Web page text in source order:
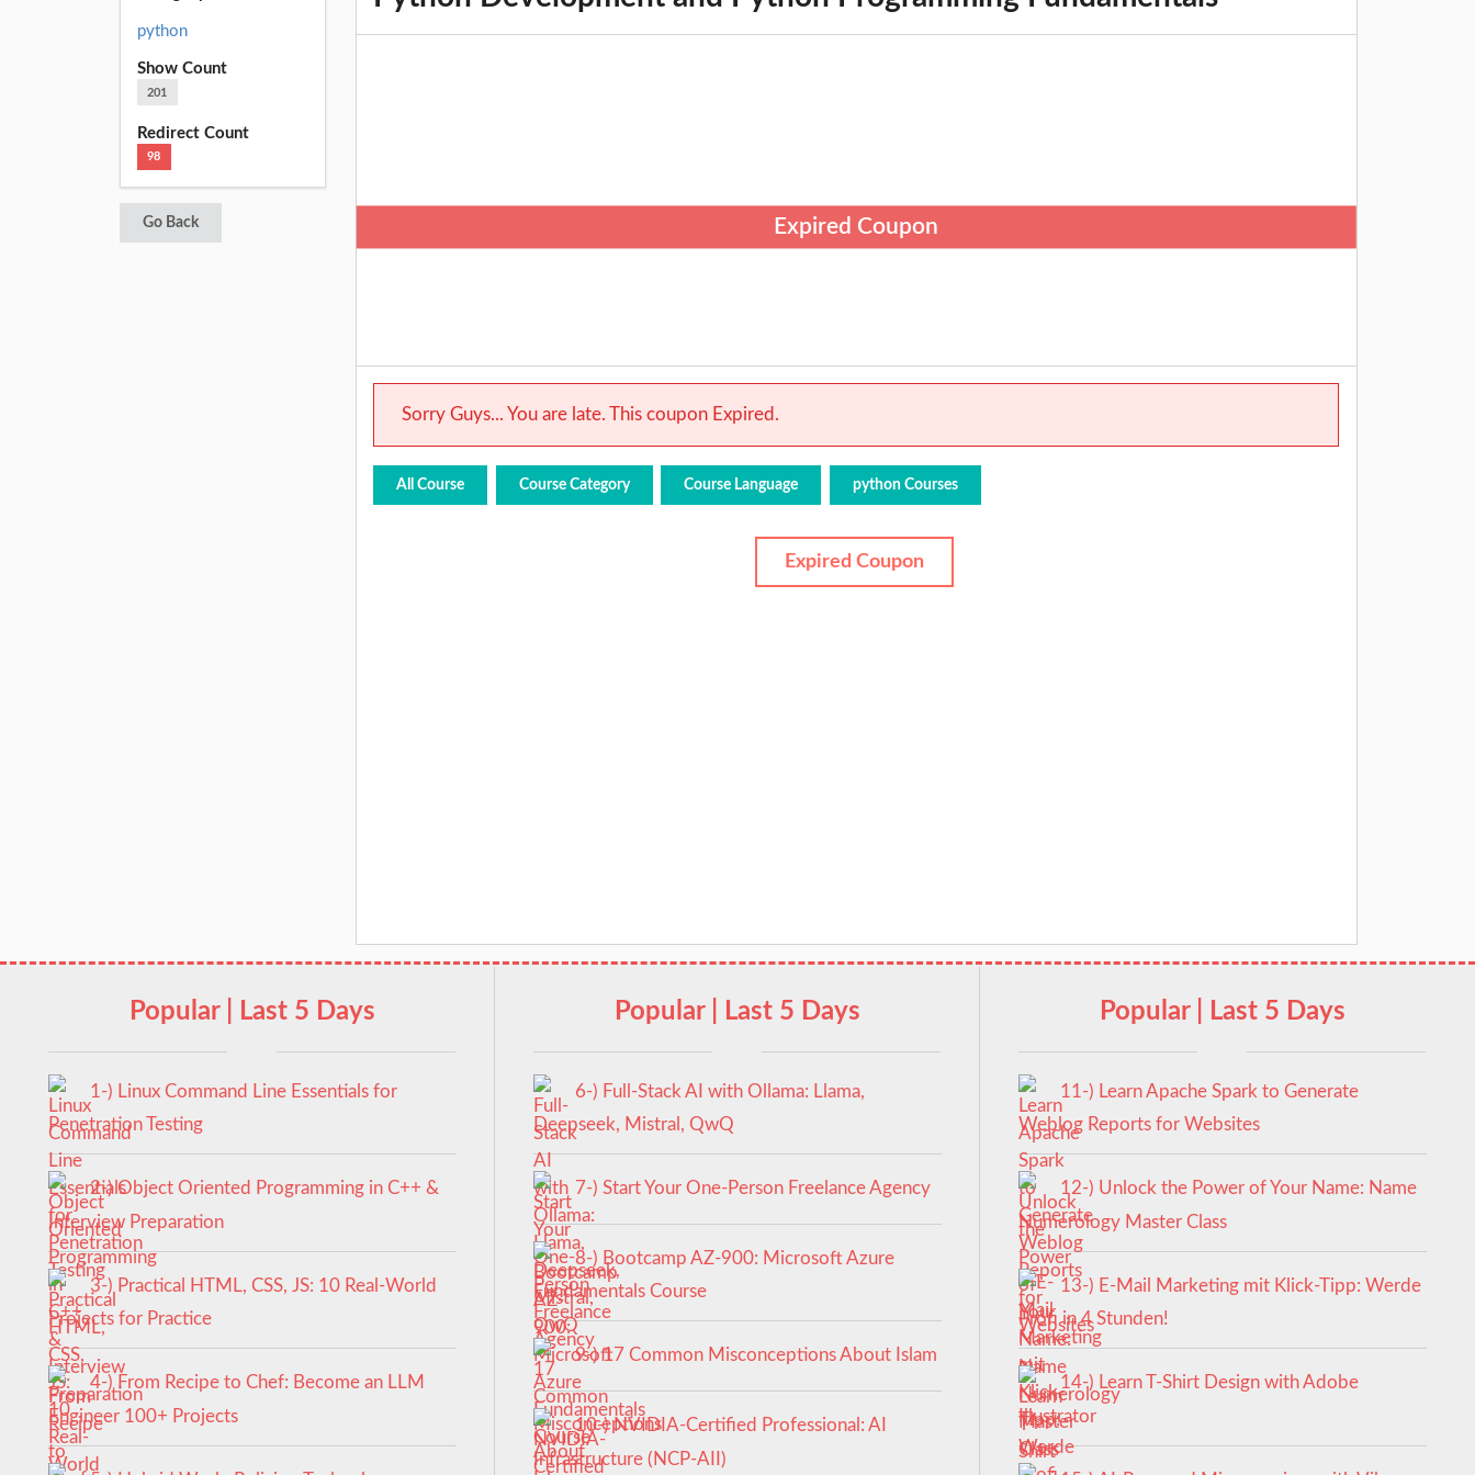
python
Show Count
201
Redirect Count
98
Go Back Expired Coupon
Sorry Guys... You are late. This coupon Expired.
All Course Course Category Course Language python Courses
Expired Coupon
Popular | Last 5 Days
1-) Linux Command Line Essentials for
Penetration Testing
2-) Object Oriented Programming in C++ &
Interview Preparation
3-) Practical HTML, CSS, JS: 10 Real-World
Projects for Practice
4-) From Recipe to Chef: Become an LLM
Engineer 100+ Projects
Popular | Last 5 Days
6-) Full-Stack AI with Ollama: Llama,
Deepseek, Mistral, QwQ
7-) Start Your One-Person Freelance Agency
8-) Bootcamp AZ-900: Microsoft Azure
Fundamentals Course
9-) 17 Common Misconceptions About Islam
10-) NVIDIA-Certified Professional: AI
Infrastructure (NCP-AII)
Popular | Last 5 Days
11-) Learn Apache Spark to Generate
Weblog Reports for Websites
12-) Unlock the Power of Your Name: Name
Numerology Master Class
13-) E-Mail Marketing mit Klick-Tipp: Werde
Profi in 4 Stunden!
14-) Learn T-Shirt Design with Adobe
Illustrator